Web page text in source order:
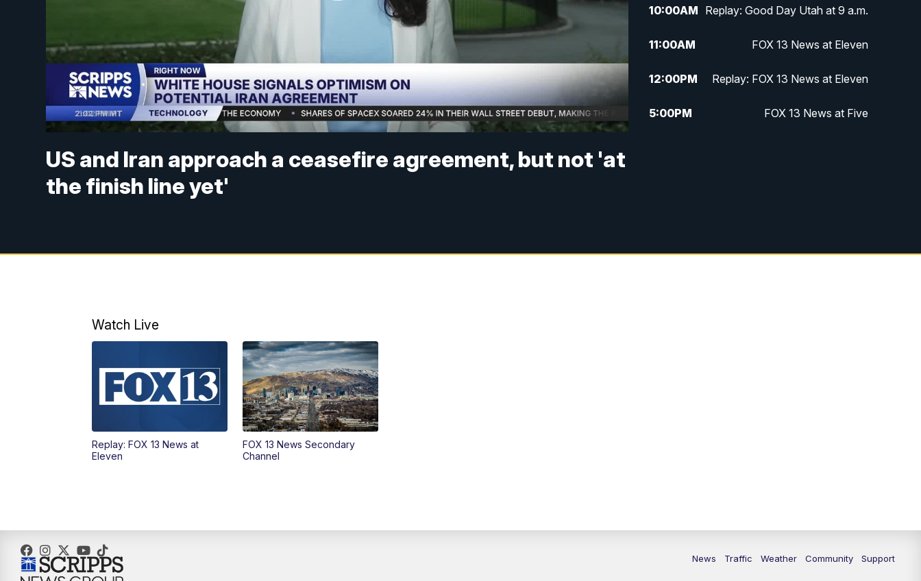
US and Iran approach a ceasefire agreement, but not 'at
the finish line yet'
10:00AM Replay: Good Day Utah at 9 a.m.
11:00AM FOX 13 News at Eleven
12:00PM Replay: FOX 13 News at Eleven
5:00PM FOX 13 News at Five
Watch Live
Replay: FOX 13 News at
Eleven
FOX 13 News Secondary
Channel
News Traffic Weather Community Support